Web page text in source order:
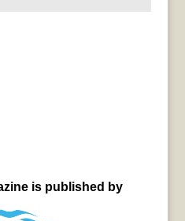
is published by